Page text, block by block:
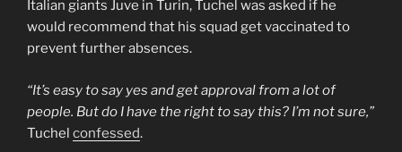
Italian giants Juve in Turin, Tuchel was asked if he
would recommend that his squad get vaccinated to
prevent further absences.
“It’s easy to say yes and get approval from a lot of
people. But do I have the right to say this? I’m not sure,”
Tuchel confessed.